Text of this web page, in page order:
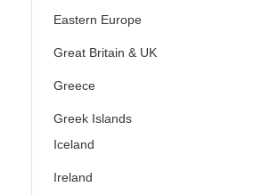
Eastern Europe
Great Britain & UK
Greece
Greek Islands
Iceland
Ireland